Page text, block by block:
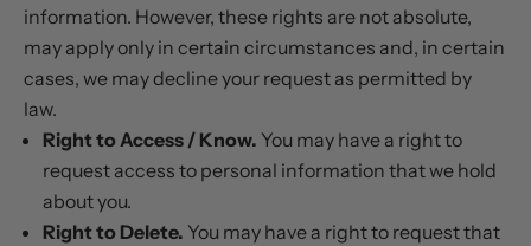
information. However, these rights are not absolute,
may apply only in certain circumstances and, in certain
cases, we may decline your request as permitted by
law.
Right to Access / Know. You may have a right to
request access to personal information that we hold
about you.
Right to Delete. You may have a right to request that